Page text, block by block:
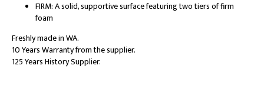
FIRM: A solid, supportive surface featuring two tiers of firm
foam
Freshly made in WA.
10 Years Warranty from the supplier.
125 Years History Supplier.